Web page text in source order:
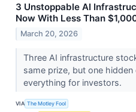
3 Unstoppable AI
Now With Less Than
March 20, 2026
Three AI infrastructure
same prize, but one
everything for investors.
VIA The Motley Fool